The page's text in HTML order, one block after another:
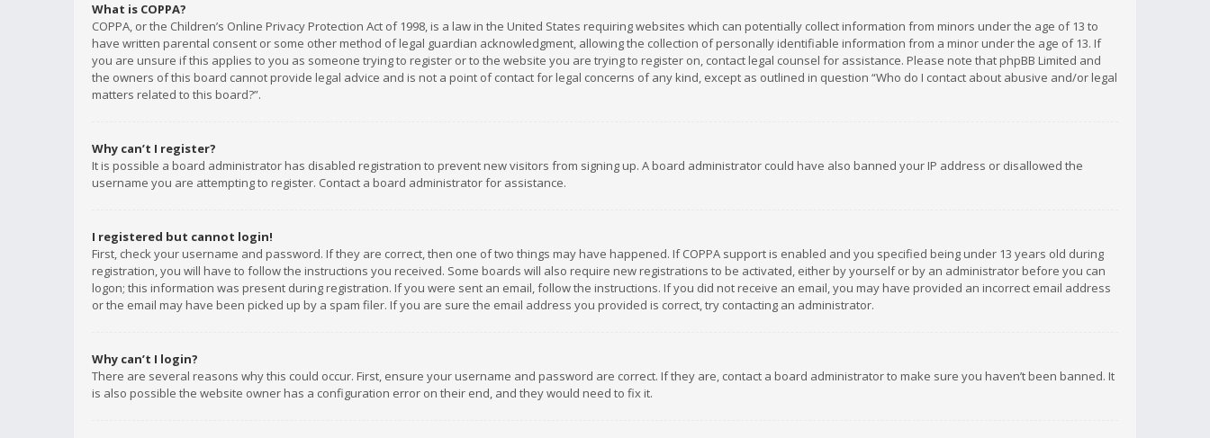
What is COPPA?
COPPA, or the Children’s Online Privacy Protection Act of 1998, is a law in the United States requiring websites which can potentially collect information from minors under the age of 13 to
have written parental consent or some other method of legal guardian acknowledgment, allowing the collection of personally identifiable information from a minor under the age of 13. If
you are unsure if this applies to you as someone trying to register or to the website you are trying to register on, contact legal counsel for assistance. Please note that phpBB Limited and
the owners of this board cannot provide legal advice and is not a point of contact for legal concerns of any kind, except as outlined in question “Who do I contact about abusive and/or legal
matters related to this board?”.
Why can’t I register?
It is possible a board administrator has disabled registration to prevent new visitors from signing up. A board administrator could have also banned your IP address or disallowed the
username you are attempting to register. Contact a board administrator for assistance.
I registered but cannot login!
First, check your username and password. If they are correct, then one of two things may have happened. If COPPA support is enabled and you specified being under 13 years old during
registration, you will have to follow the instructions you received. Some boards will also require new registrations to be activated, either by yourself or by an administrator before you can
logon; this information was present during registration. If you were sent an email, follow the instructions. If you did not receive an email, you may have provided an incorrect email address
or the email may have been picked up by a spam filer. If you are sure the email address you provided is correct, try contacting an administrator.
Why can’t I login?
There are several reasons why this could occur. First, ensure your username and password are correct. If they are, contact a board administrator to make sure you haven’t been banned. It
is also possible the website owner has a configuration error on their end, and they would need to fix it.